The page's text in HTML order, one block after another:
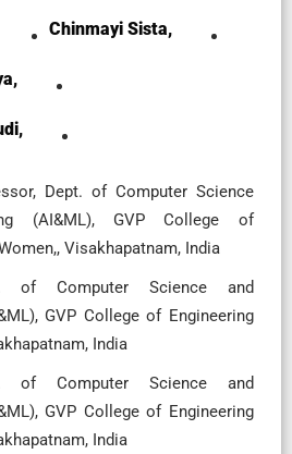
Chinmayi Sista,
Dept. of Computer Science
(AI&ML), GVP College of
Visakhapatnam, India
of Computer Science and
GVP College of Engineering
India
of Computer Science and
GVP College of Engineering
India